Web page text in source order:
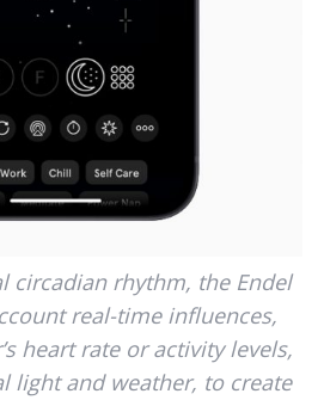
circadian rhythm, the Endel
real-time influences,
heart rate or activity levels,
light and weather, to create